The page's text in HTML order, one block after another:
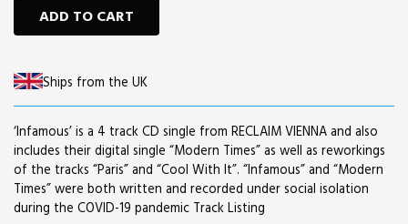
ADD TO CART
Ships from the UK
‘Infamous’ is a 4 track CD single from RECLAIM VIENNA and also
includes their digital single “Modern Times” as well as reworkings
of the tracks “Paris” and “Cool With It”. “Infamous” and “Modern
Times” were both written and recorded under social isolation
during the COVID-19 pandemic Track Listing